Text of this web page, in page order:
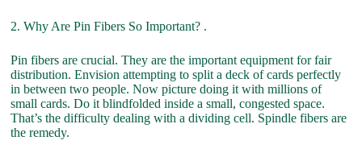
2. Why Are Pin Fibers So Important? .
Pin fibers are crucial. They are the important equipment for fair
distribution. Envision attempting to split a deck of cards perfectly
in between two people. Now picture doing it with millions of
small cards. Do it blindfolded inside a small, congested space.
That’s the difficulty dealing with a dividing cell. Spindle fibers are
the remedy.